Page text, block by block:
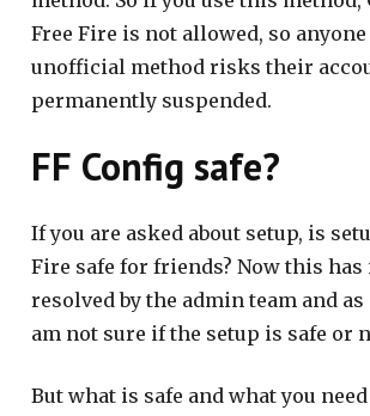
Free Fire is not allowed, so
unofficial method risks their
permanently suspended.
FF Config safe?
If you are asked about setup, is
Fire safe for friends? Now this has
resolved by the admin team and
am not sure if the setup is safe or
But what is safe and what you